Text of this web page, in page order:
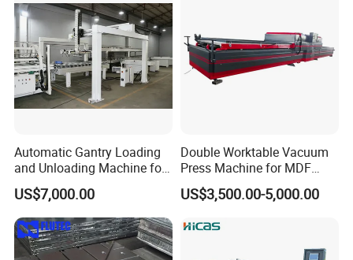
Automatic Gantry Loading
and Unloading Machine for
Sanding Machine
US$7,000.00
Double Worktable Vacuum
Press Machine for MDF
Kitchen Cabinet Doors
US$3,500.00-5,000.00